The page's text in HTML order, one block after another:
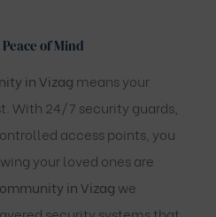
of Mind
in Vizag means your
With 24/7 security guards,
access points, you
your loved ones are
in Vizag we